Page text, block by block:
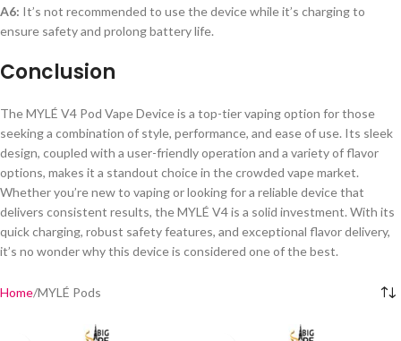
A6: It’s not recommended to use the device while it’s charging to
ensure safety and prolong battery life.
Conclusion
The MYLÉ V4 Pod Vape Device is a top-tier vaping option for those
seeking a combination of style, performance, and ease of use. Its sleek
design, coupled with a user-friendly operation and a variety of flavor
options, makes it a standout choice in the crowded vape market.
Whether you’re new to vaping or looking for a reliable device that
delivers consistent results, the MYLÉ V4 is a solid investment. With its
quick charging, robust safety features, and exceptional flavor delivery,
it’s no wonder why this device is considered one of the best.
Home MYLÉ Pods